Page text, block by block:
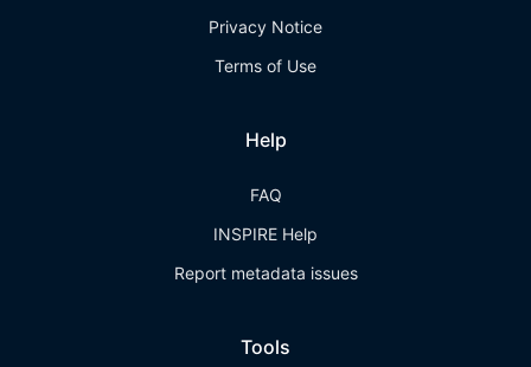
Privacy Notice
Terms of Use
Help
FAQ
INSPIRE Help
Report metadata issues
Tools